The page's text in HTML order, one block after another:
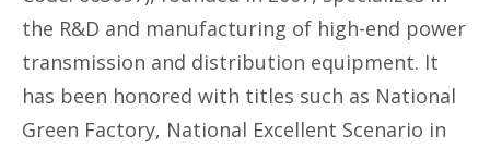
the R&D and manufacturing of high-end power
transmission and distribution equipment. It
has been honored with titles such as National
Green Factory, National Excellent Scenario in